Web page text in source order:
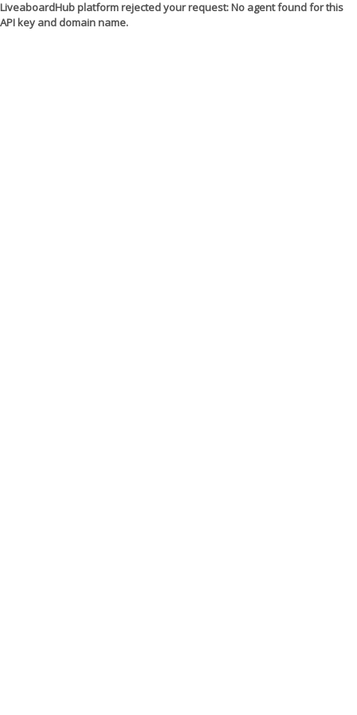
LiveaboardHub platform rejected your request: No agent found for this
API key and domain name.